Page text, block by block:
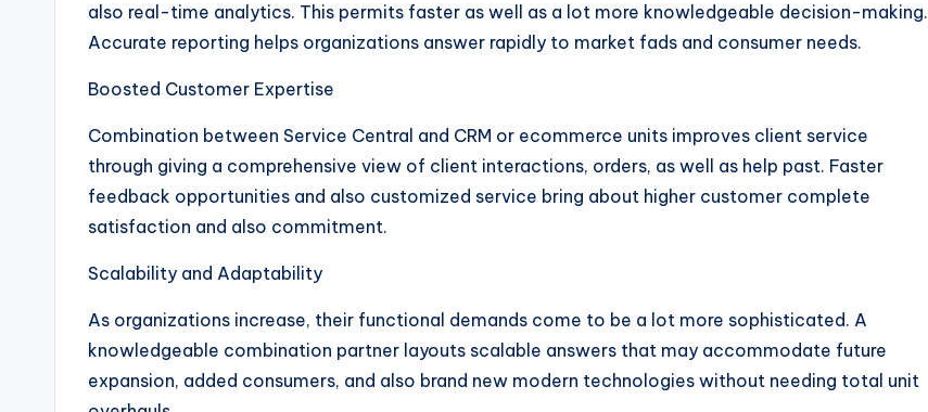
also real-time analytics. This permits faster as well as a lot more knowledgeable decision-making.
Accurate reporting helps organizations answer rapidly to market fads and consumer needs.
Boosted Customer Expertise
Combination between Service Central and CRM or ecommerce units improves client service
through giving a comprehensive view of client interactions, orders, as well as help past. Faster
feedback opportunities and also customized service bring about higher customer complete
satisfaction and also commitment.
Scalability and Adaptability
As organizations increase, their functional demands come to be a lot more sophisticated. A
knowledgeable combination partner layouts scalable answers that may accommodate future
expansion, added consumers, and also brand new modern technologies without needing total unit